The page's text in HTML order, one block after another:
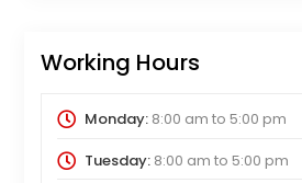
Working Hours
Monday:8:00 am to 5:00 pm
Tuesday:8:00 am to 5:00 pm